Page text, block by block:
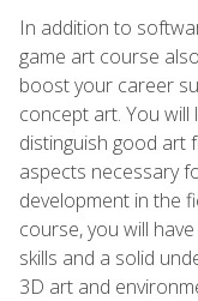
In addition to
game art course
boost your career
concept art. You
distinguish good art
aspects necessary
development in the
course, you will
skills and a solid
3D art and